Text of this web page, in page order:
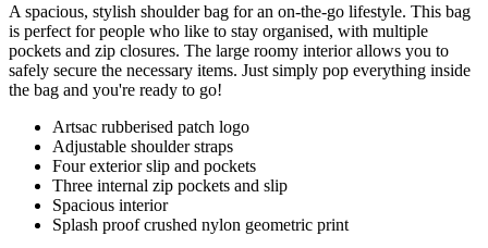
A spacious, stylish shoulder bag for an on-the-go lifestyle. This bag
is perfect for people who like to stay organised, with multiple
pockets and zip closures. The large roomy interior allows you to
safely secure the necessary items. Just simply pop everything inside
the bag and you're ready to go!
Artsac rubberised patch logo
Adjustable shoulder straps
Four exterior slip and pockets
Three internal zip pockets and slip
Spacious interior
Splash proof crushed nylon geometric print